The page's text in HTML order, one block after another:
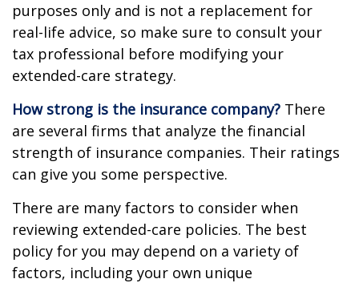
purposes only and is not a replacement for
real-life advice, so make sure to consult your
tax professional before modifying your
extended-care strategy.
How strong is the insurance company? There
are several firms that analyze the financial
strength of insurance companies. Their ratings
can give you some perspective.
There are many factors to consider when
reviewing extended-care policies. The best
policy for you may depend on a variety of
factors, including your own unique